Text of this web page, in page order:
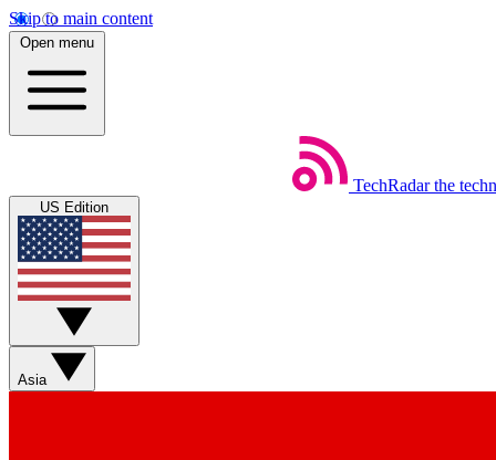
Skip to main content
Open menu
TechRadar the
US Edition
Asia